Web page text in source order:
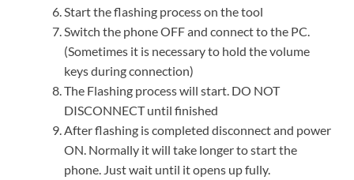
Start the flashing process on the tool
Switch the phone OFF and connect to the PC.
(Sometimes it is necessary to hold the volume
keys during connection)
The Flashing process will start. DO NOT
DISCONNECT until finished
After flashing is completed disconnect and power
ON. Normally it will take longer to start the
phone. Just wait until it opens up fully.